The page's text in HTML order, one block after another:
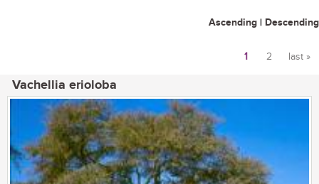
Ascending | Descending
1 2 last »
Vachellia erioloba